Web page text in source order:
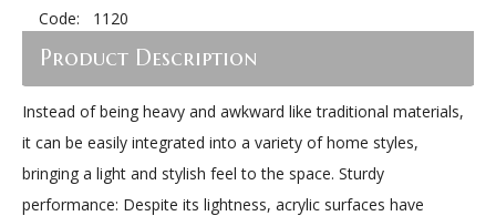
Code:
1120
Product Description
Instead of being heavy and awkward like traditional materials,
it can be easily integrated into a variety of home styles,
bringing a light and stylish feel to the space. Sturdy
performance: Despite its lightness, acrylic surfaces have